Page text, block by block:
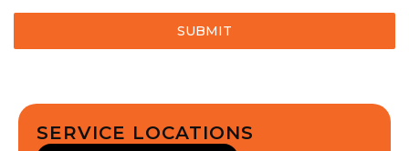
SUBMIT
SERVICE LOCATIONS